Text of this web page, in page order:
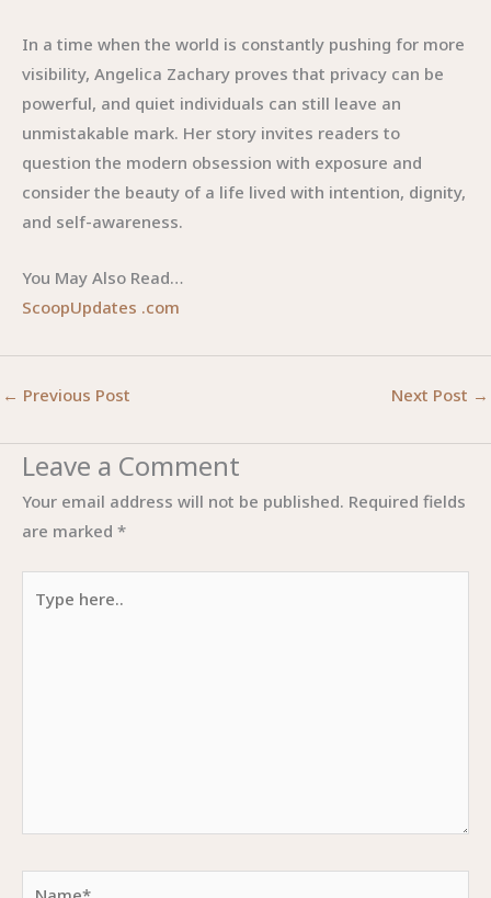
In a time when the world is constantly pushing for more
visibility, Angelica Zachary proves that privacy can be
powerful, and quiet individuals can still leave an
unmistakable mark. Her story invites readers to
question the modern obsession with exposure and
consider the beauty of a life lived with intention, dignity,
and self-awareness.
You May Also Read…
ScoopUpdates .com
← Previous Post Next Post →
Leave a Comment
Your email address will not be published. Required fields
are marked *
here..